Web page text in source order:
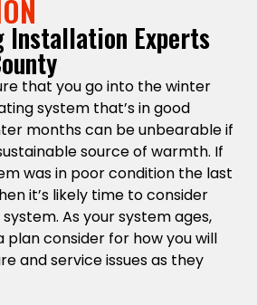
Installation Experts
that you go into the winter
system that’s in good
months can be unbearable if
source of warmth. If
was in poor condition the last
it’s likely time to consider
As your system ages,
plan consider for how you will
and service issues as they